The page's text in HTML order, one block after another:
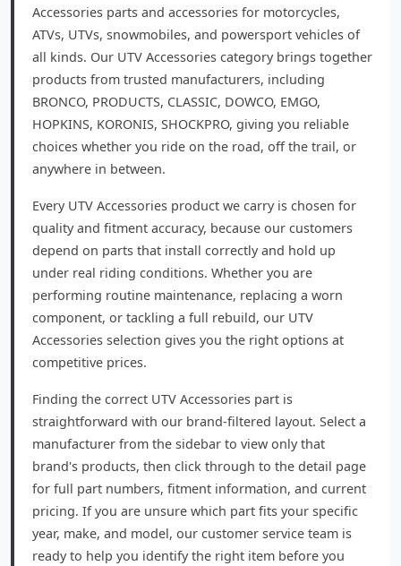
Accessories parts and accessories for motorcycles,
ATVs, UTVs, snowmobiles, and powersport vehicles of
all kinds. Our UTV Accessories category brings together
products from trusted manufacturers, including
BRONCO, PRODUCTS, CLASSIC, DOWCO, EMGO,
HOPKINS, KORONIS, SHOCKPRO, giving you reliable
choices whether you ride on the road, off the trail, or
anywhere in between.
Every UTV Accessories product we carry is chosen for
quality and fitment accuracy, because our customers
depend on parts that install correctly and hold up
under real riding conditions. Whether you are
performing routine maintenance, replacing a worn
component, or tackling a full rebuild, our UTV
Accessories selection gives you the right options at
competitive prices.
Finding the correct UTV Accessories part is
straightforward with our brand-filtered layout. Select a
manufacturer from the sidebar to view only that
brand's products, then click through to the detail page
for full part numbers, fitment information, and current
pricing. If you are unsure which part fits your specific
year, make, and model, our customer service team is
ready to help you identify the right item before you